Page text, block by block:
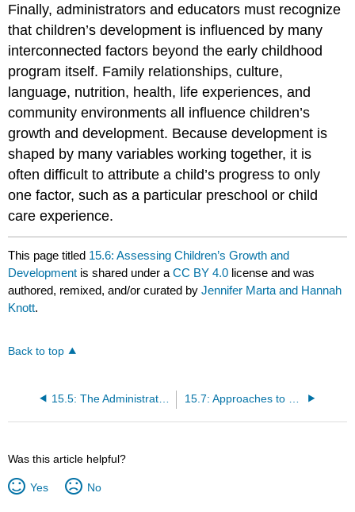
Finally, administrators and educators must recognize
that children’s development is influenced by many
interconnected factors beyond the early childhood
program itself. Family relationships, culture,
language, nutrition, health, life experiences, and
community environments all influence children’s
growth and development. Because development is
shaped by many variables working together, it is
often difficult to attribute a child’s progress to only
one factor, such as a particular preschool or child
care experience.
This page titled 15.6: Assessing Children’s Growth and
Development is shared under aCC BY 4.0 license and was
authored, remixed, and/or curated byJennifer Marta and Hannah
Knott.
Back to top
15.5: The Administrator’s Role in Staff Evaluation
Was this article helpful?
Yes No